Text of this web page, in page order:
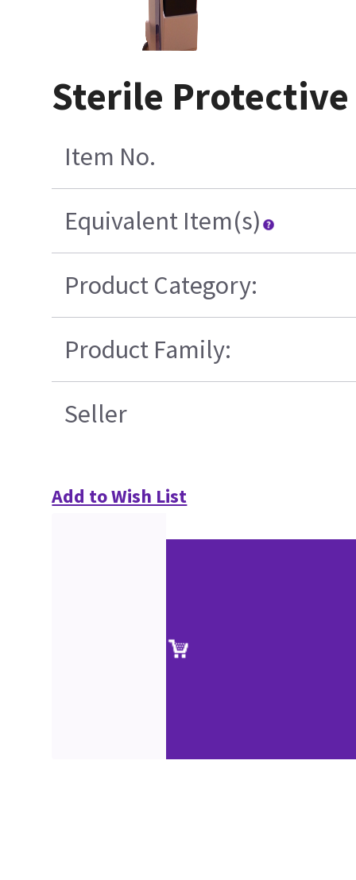
Sterile Protective
Item No.
Equivalent Item(s)
Product Category:
Product Family:
Seller
Add to Wish List